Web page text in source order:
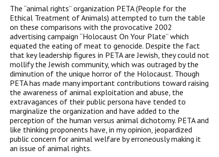
The “animal rights” organization PETA (People for the
Ethical Treatment of Animals) attempted to turn the table
on these comparisons with the provocative 2002
advertising campaign “Holocaust On Your Plate” which
equated the eating of meat to genocide. Despite the fact
that key leadership figures in PETA are Jewish, they could not
mollify the Jewish community, which was outraged by the
diminution of the unique horror of the Holocaust. Though
PETA has made many important contributions toward raising
the awareness of animal exploitation and abuse, the
extravagances of their public persona have tended to
marginalize the organization and have added to the
perception of the human versus animal dichotomy. PETA and
like thinking proponents have, in my opinion, jeopardized
public concern for animal welfare by erroneously making it
an issue of animal rights.